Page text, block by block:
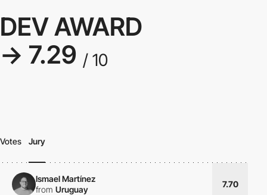
DEV AWARD
→ 7.29 / 10
Votes Jury
Ismael Martínez
from Uruguay
7.70